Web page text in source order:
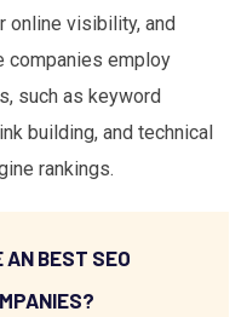
online visibility, and
companies employ
such as keyword
building, and technical
rankings.
AN BEST SEO